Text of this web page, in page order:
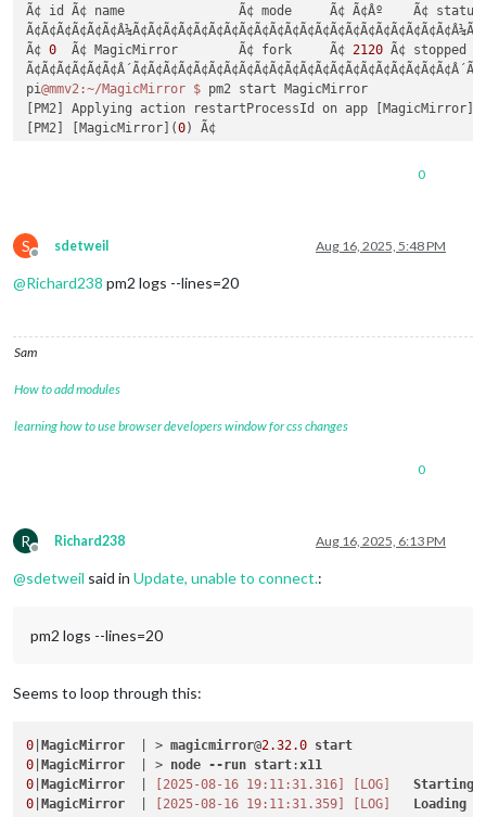
Ã¢ id Ã¢ name               Ã¢ mode     Ã¢ Ã¢Âº    Ã¢ status
Ã¢ 0
  Ã¢ MagicMirror        Ã¢ fork     Ã¢
2120 Ã¢ stopped
pi@mmv2 :~/MagicMirror $ pm2 start MagicMirror
[PM2] Applying action restartProcessId on app [MagicMirror](
[PM2] [MagicMirror](0) Ã¢
0
S
Offline
sdetweil Aug 16, 2025, 5:48 PM
@Richard238 pm2 logs --lines=20
Sam
How to add modules
learning how to use browser developers window for css changes
0
R
Offline
Richard238 Aug 16, 2025, 6:13 PM
@sdetweil said in Update, unable to connect.:
pm2 logs --lines=20
Seems to loop through this:
0 |MagicMirror
  | >
magicmirror@2.32.0 start
0 |MagicMirror
  | >
node --run start:x11
0 |MagicMirror [2025-08-16 19:11:31.316] [LOG] Starting
0 |MagicMirror [2025-08-16 19:11:31.359] [LOG] Loading